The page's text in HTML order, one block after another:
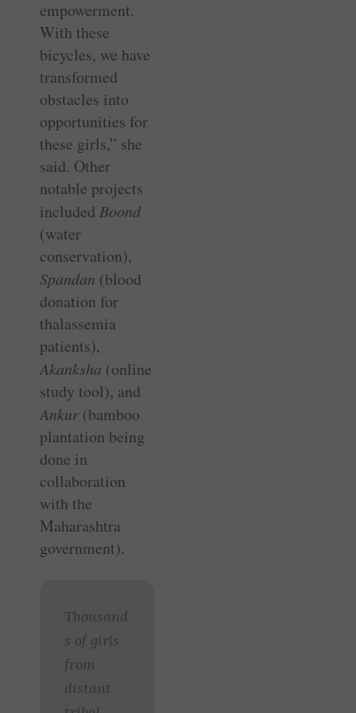
empowerment.
With these
bicycles, we have
transformed
obstacles into
opportunities for
these girls,” she
said. Other
notable projects
included Boond
(water
conservation),
Spandan (blood
donation for
thalassemia
patients),
Akanksha (online
study tool), and
Ankur (bamboo
plantation being
done in
collaboration
with the
Maharashtra
government).
Thousand
s of girls
from
distant